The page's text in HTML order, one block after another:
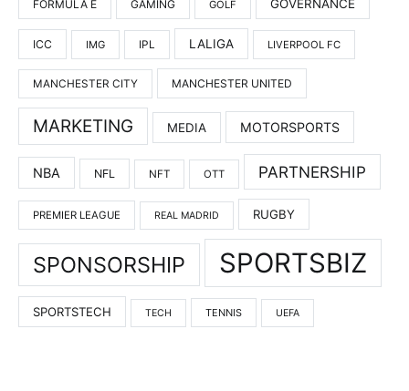
FORMULA E GAMING GOLF GOVERNANCE
ICC IMG IPL LALIGA LIVERPOOL FC
MANCHESTER CITY MANCHESTER UNITED
MARKETING MEDIA MOTORSPORTS
NBA NFL NFT OTT PARTNERSHIP
PREMIER LEAGUE REAL MADRID RUGBY
SPONSORSHIP SPORTSBIZ
SPORTSTECH TECH TENNIS UEFA